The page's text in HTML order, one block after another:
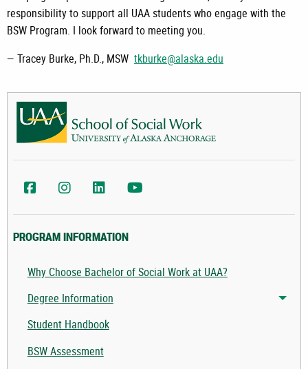
responsibility to support all UAA students who engage with the
BSW Program. I look forward to meeting you.
— Tracey Burke, Ph.D., MSW tkburke@alaska.edu
UAA School of Social Work Facebook
UAA College of Health Instagram
UAA College of Health LinkedIn
PROGRAM INFORMATION
Why Choose Bachelor of Social Work at UAA?
Degree Information
Student Handbook
BSW Assessment